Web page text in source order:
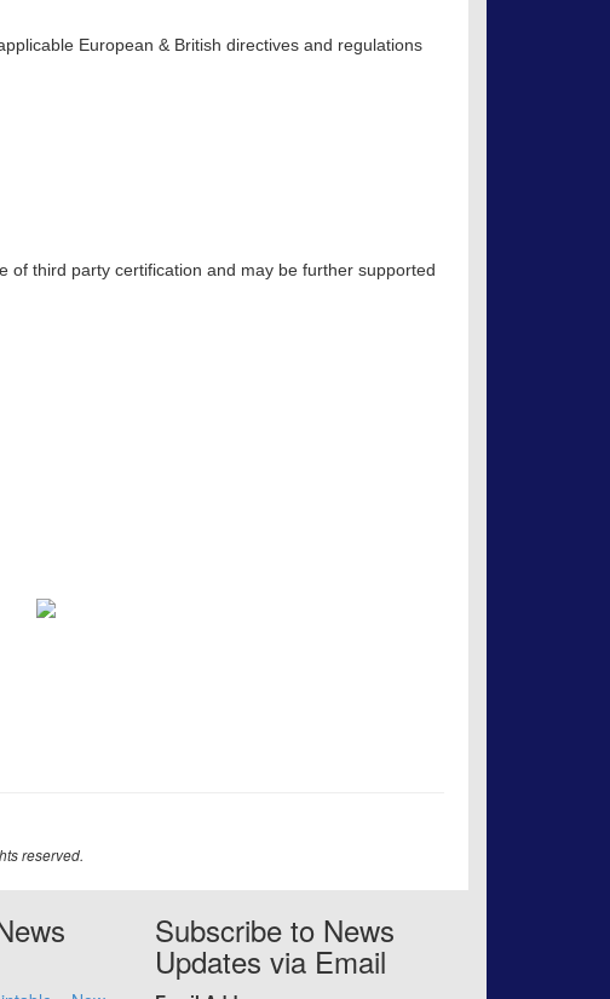
European & British directives and regulations
of third party certification and may be further supported
reserved.
Subscribe to News
Updates via Email